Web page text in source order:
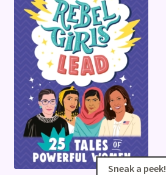
Shop
Terms and Conditions
Sneak a peek!
Sneak a peek!